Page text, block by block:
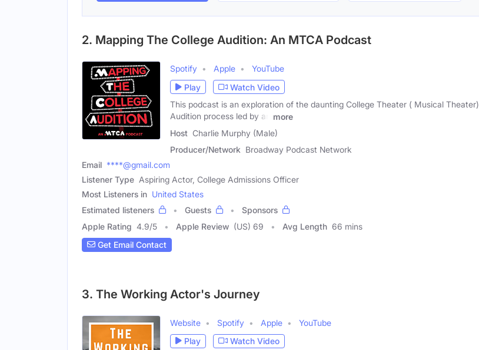
2. Mapping The College Audition: An MTCA Podcast
Spotify Apple
YouTube
Play
Watch Video
This podcast is an exploration of the daunting College Theater ( Musical Theater)
Audition process led by an
more
Host Charlie Murphy (Male)
Producer/Network Broadway Podcast Network
Email ****@gmail.com
Listener Type Aspiring Actor, College Admissions Officer
Most Listeners in United States
Estimated listeners
Guests
Sponsors
Apple Rating 4.9/5 Apple Review (US) 69 Avg Length 66 mins
Get Email Contact
3. The Working Actor's Journey
Website Spotify Apple
YouTube
Play
Watch Video